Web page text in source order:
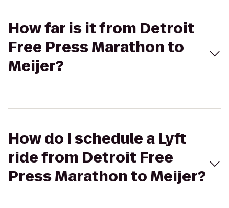
How far is it from Detroit
Free Press Marathon to
Meijer?
How do I schedule a Lyft
ride from Detroit Free
Press Marathon to Meijer?